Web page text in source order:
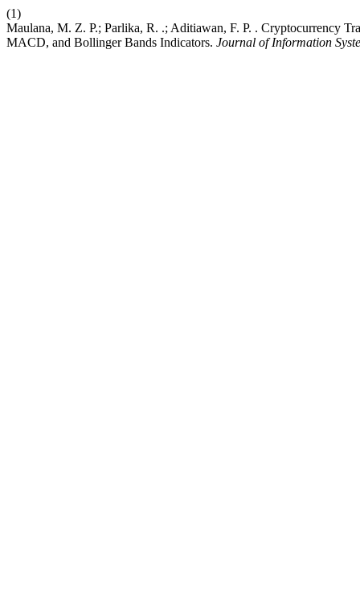
(1)
Maulana, M. Z. P.; Parlika, R. .; Aditiawan, F. P. . Cryptocurrency
MACD, and Bollinger Bands Indicators. Journal of Information